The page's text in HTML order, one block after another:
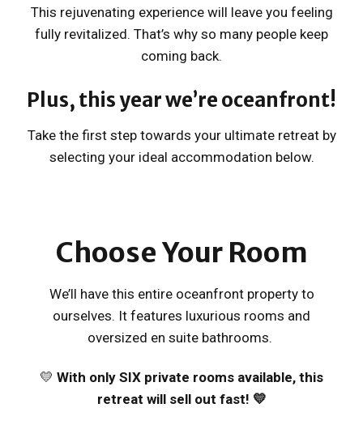
This rejuvenating experience will leave you feeling
fully revitalized. That’s why so many people keep
coming back.
Plus, this year we’re oceanfront!
Take the first step towards your ultimate retreat by
selecting your ideal accommodation below.
ChooseYour Room
We’ll have this entire oceanfront property to
ourselves. It features luxurious rooms and
oversized en suite bathrooms.
💛 With only SIX private rooms available, this
retreat will sell out fast! 💛